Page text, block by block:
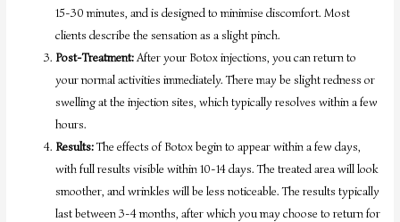
15-30 minutes, and is designed to minimise discomfort. Most
clients describe the sensation as a slight pinch.
Post-Treatment:After your Botox injections, you can return to
your normal activities immediately. There may be slight redness or
swelling at the injection sites, which typically resolves within a few
hours.
Results:The effects of Botox begin to appear within a few days,
with full results visible within 10-14 days. The treated area will look
smoother, and wrinkles will be less noticeable. The results typically
last between 3-4 months, after which you may choose to return for